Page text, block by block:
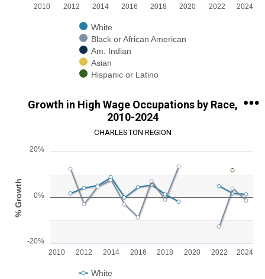
White
Black or African American
Am. Indian
Asian
Hispanic or Latino
2010 2012 2014 2016 2018 2020 2022 2024
Growth in High Wage Occupations by Race,
2010-2024
CHARLESTON REGION
Line chart with 5 lines.
View as data table, Chart
The chart has 1 X axis displaying categories.
The chart has 1 Y axis displaying % Growth. Range: -20 to 20.
% Growth 0%
-20%
20%
White
2010 2012 2014 2016 2018 2020 2022 2024